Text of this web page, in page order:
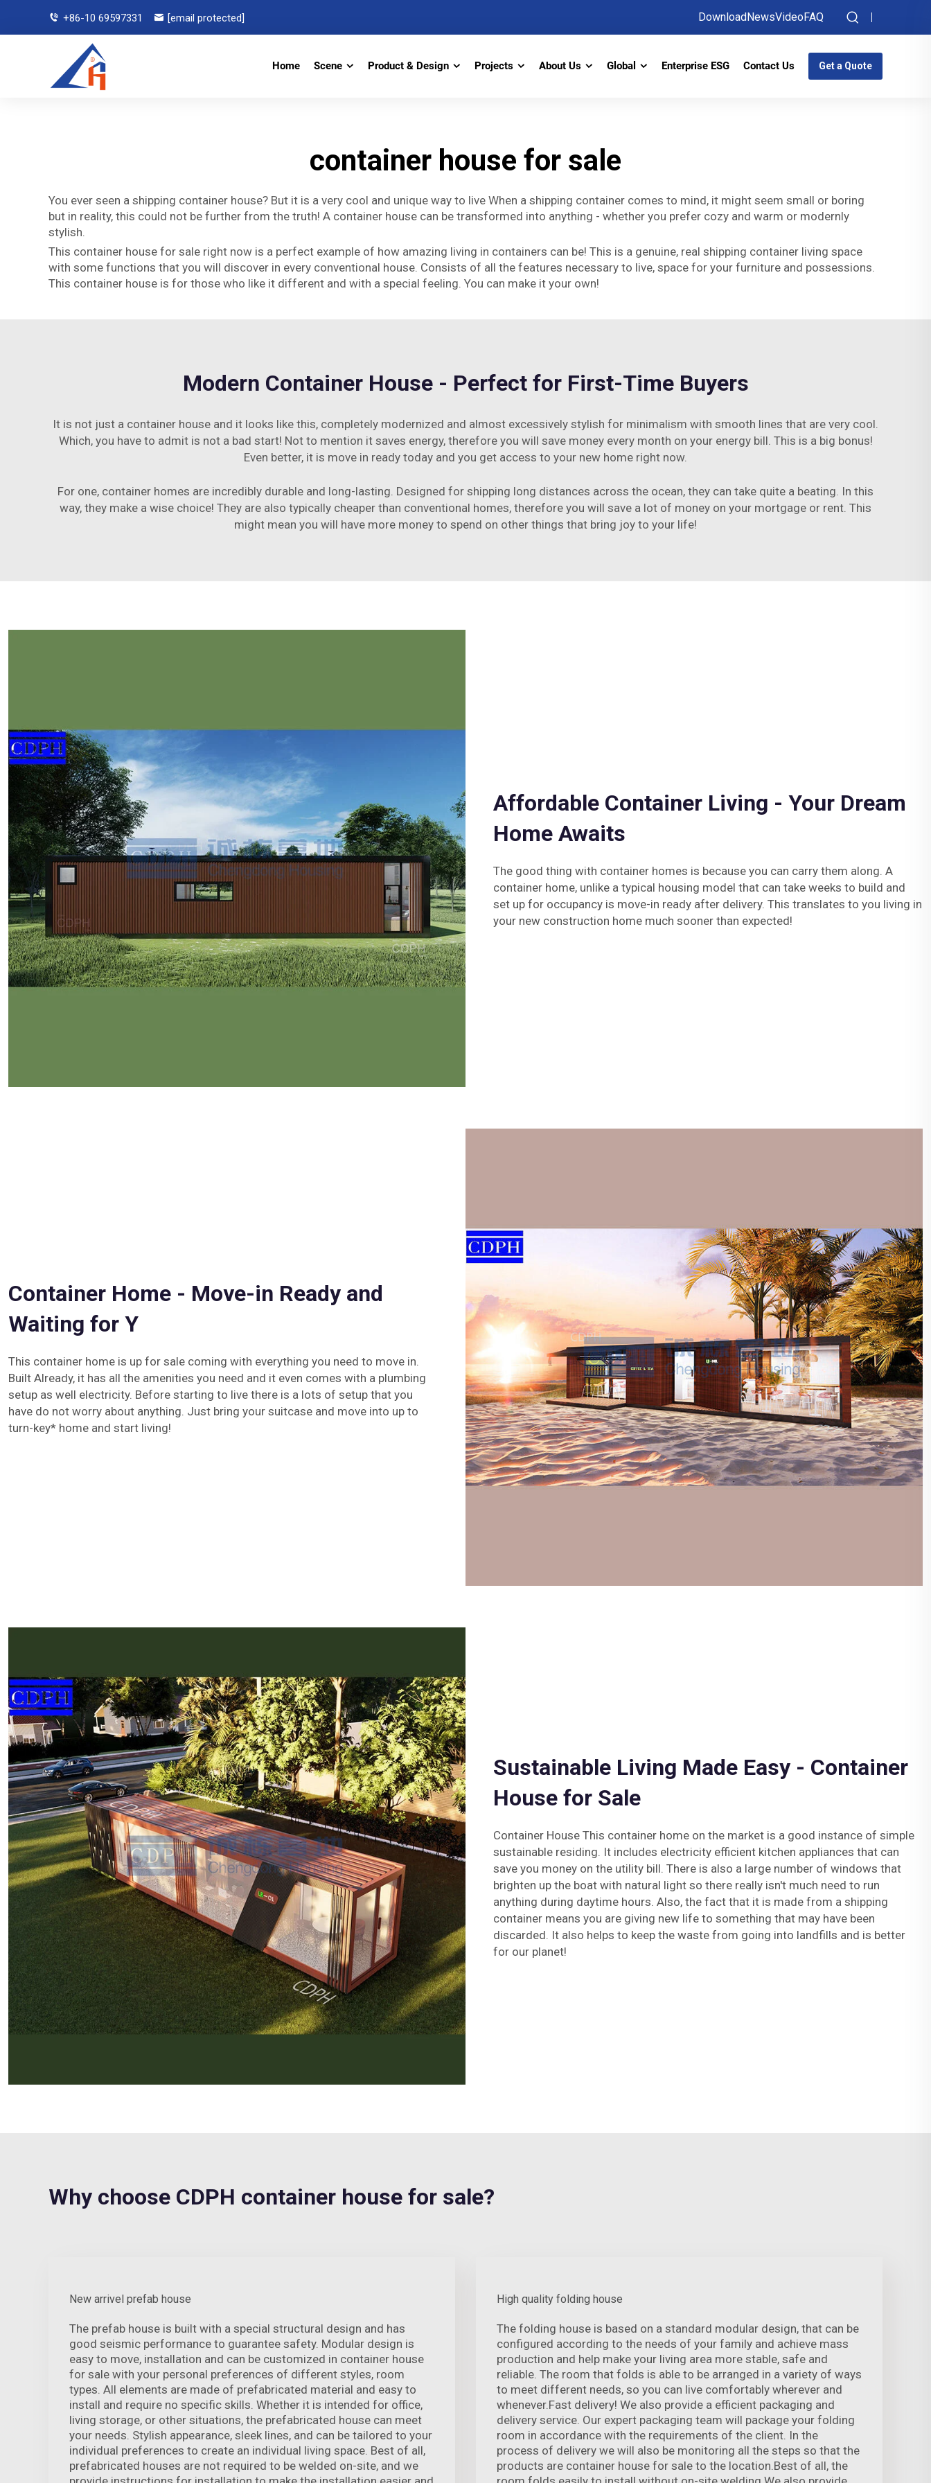
+86-10 69597331 [email protected] DownloadNewsVideoFAQ
Home Scene Product & Design Projects About Us Global Enterprise ESG Contact Us Get a Quote
container house for sale
You ever seen a shipping container house? But it is a very cool and unique way to live When a shipping container comes to mind, it might seem small or boring
but in reality, this could not be further from the truth! A container house can be transformed into anything - whether you prefer cozy and warm or modernly
stylish.
This container house for sale right now is a perfect example of how amazing living in containers can be! This is a genuine, real shipping container living space
with some functions that you will discover in every conventional house. Consists of all the features necessary to live, space for your furniture and possessions.
This container house is for those who like it different and with a special feeling. You can make it your own!
Modern Container House - Perfect for First-Time Buyers
It is not just a container house and it looks like this, completely modernized and almost excessively stylish for minimalism with smooth lines that are very cool.
Which, you have to admit is not a bad start! Not to mention it saves energy, therefore you will save money every month on your energy bill. This is a big bonus!
Even better, it is move in ready today and you get access to your new home right now.
For one, container homes are incredibly durable and long-lasting. Designed for shipping long distances across the ocean, they can take quite a beating. In this
way, they make a wise choice! They are also typically cheaper than conventional homes, therefore you will save a lot of money on your mortgage or rent. This
might mean you will have more money to spend on other things that bring joy to your life!
Affordable Container Living - Your Dream
Home Awaits
The good thing with container homes is because you can carry them along. A
container home, unlike a typical housing model that can take weeks to build and
set up for occupancy is move-in ready after delivery. This translates to you living in
your new construction home much sooner than expected!
Container Home - Move-in Ready and
Waiting for Y
This container home is up for sale coming with everything you need to move in.
Built Already, it has all the amenities you need and it even comes with a plumbing
setup as well electricity. Before starting to live there is a lots of setup that you
have do not worry about anything. Just bring your suitcase and move into up to
turn-key* home and start living!
Sustainable Living Made Easy - Container
House for Sale
Container House This container home on the market is a good instance of simple
sustainable residing. It includes electricity efficient kitchen appliances that can
save you money on the utility bill. There is also a large number of windows that
brighten up the boat with natural light so there really isn't much need to run
anything during daytime hours. Also, the fact that it is made from a shipping
container means you are giving new life to something that may have been
discarded. It also helps to keep the waste from going into landfills and is better
for our planet!
Why choose CDPH container house for sale?
New arrivel prefab house
The prefab house is built with a special structural design and has
good seismic performance to guarantee safety. Modular design is
easy to move, installation and can be customized in container house
for sale with your personal preferences of different styles, room
types. All elements are made of prefabricated material and easy to
install and require no specific skills. Whether it is intended for office,
living storage, or other situations, the prefabricated house can meet
your needs. Stylish appearance, sleek lines, and can be tailored to your
individual preferences to create an individual living space. Best of all,
prefabricated houses are not required to be welded on-site, and we
High quality folding house
The folding house is based on a standard modular design, that can be
configured according to the needs of your family and achieve mass
production and help make your living area more stable, safe and
reliable. The room that folds is able to be arranged in a variety of ways
to meet different needs, so you can live comfortably wherever and
whenever.Fast delivery! We also provide a efficient packaging and
delivery service. Our expert packaging team will package your folding
room in accordance with the requirements of the client. In the
process of delivery we will also be monitoring all the steps so that the
products are container house for sale to the location.Best of all, the